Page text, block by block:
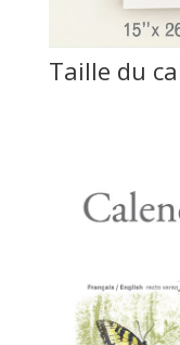
Taille du